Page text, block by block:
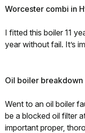
Worcester combi in
I fitted this boiler 11
year without fail. It’s
Oil boiler
Went to an oil boiler
be a blocked oil filter
important proper,